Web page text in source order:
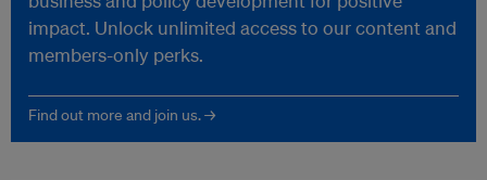
impact. Unlock unlimited access to our content and
members-only perks.
Find out more and join us. →